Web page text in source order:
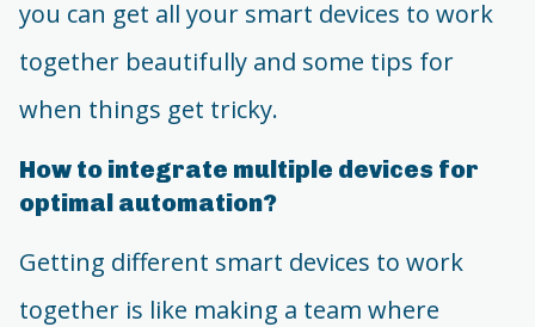
you can get all your smart devices to work
together beautifully and some tips for
when things get tricky.
How to integrate multiple devices for
optimal automation?
Getting different smart devices to work
together is like making a team where